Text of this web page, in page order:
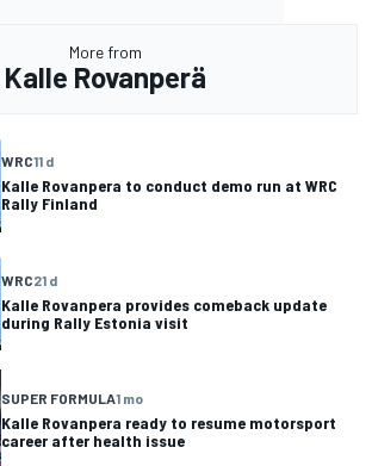
More from
Kalle Rovanperä
WRC11 d
Kalle Rovanpera to conduct demo run at WRC
Rally Finland
WRC21 d
Kalle Rovanpera provides comeback update
during Rally Estonia visit
SUPER FORMULA1 mo
Kalle Rovanpera ready to resume motorsport
career after health issue